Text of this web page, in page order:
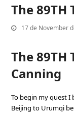
The 89TH
17 de November
The 89TH
Canning
To begin my quest
Beijing to Urumqi